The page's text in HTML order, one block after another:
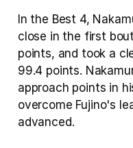
In the Best 4,
close in the first
points, and took a
99.4 points.
approach points in
overcome Fujino's
advanced.